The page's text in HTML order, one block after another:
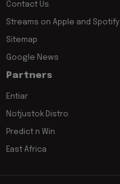
Contact Us
Streams on Apple and Spotify
Sitemap
Google News
Partners
Entiar
Notjustok Distro
Predict n Win
East Africa